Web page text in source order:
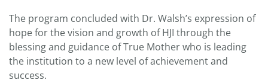
The program concluded with Dr. Walsh’s expression of
hope for the vision and growth of HJI through the
blessing and guidance of True Mother who is leading
the institution to a new level of achievement and
success.